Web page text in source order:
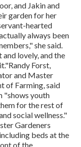
and Jakin and
garden for her
hearted
always been
she said.
lovely, and the
Forst,
and Master
of Farming, said
"shows youth
for the rest of
social wellness."
Gardeners
beds at the
of the